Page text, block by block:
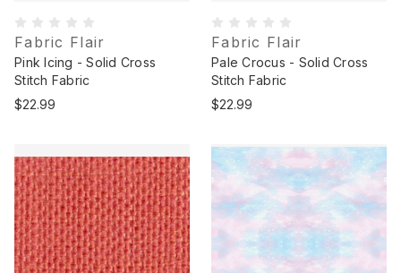
Fabric Flair
Pink Icing - Solid Cross
Stitch Fabric
$22.99
Fabric Flair
Pale Crocus - Solid Cross
Stitch Fabric
$22.99